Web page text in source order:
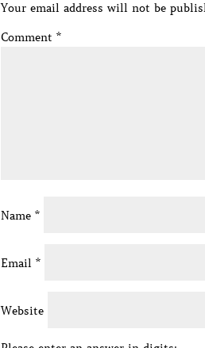
Your email address will not be
Comment *
Name *
Email *
Website